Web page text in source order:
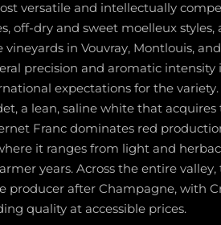
versatile and intellectually
off-dry and sweet moelleux
in Vouvray, Montlouis,
precision and aromatic intensity
expectations for the
a lean, saline white that
Franc dominates red
it ranges from light and
years. Across the entire valley,
producer after Champagne, with
quality at accessible prices.